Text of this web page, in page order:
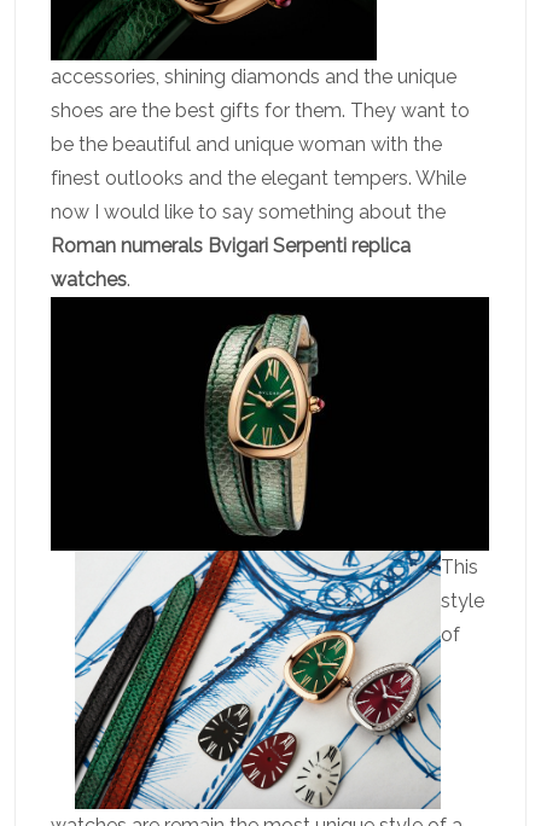
accessories, shining diamonds and the unique
shoes are the best gifts for them. They want to
be the beautiful and unique woman with the
finest outlooks and the elegant tempers. While
now I would like to say something about the
Roman numerals Bvigari Serpenti replica
watches.
This
style
of